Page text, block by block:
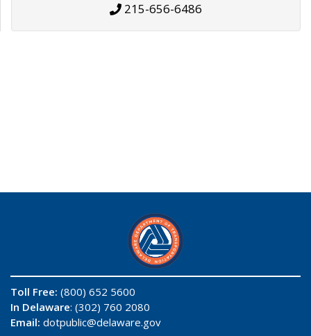
215-656-6486
Toll Free: (800) 652 5600
In Delaware: (302) 760 2080
Email: dotpublic@delaware.gov